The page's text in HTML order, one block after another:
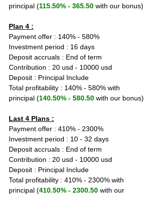
principal (115.50% - 365.50 with our bonus)
Plan 4 :
Payment offer : 140% - 580%
Investment period : 16 days
Deposit accruals : End of term
Contribution : 20 usd - 10000 usd
Deposit : Principal Include
Total profitability : 140% - 580% with
principal (140.50% - 580.50 with our bonus)
Last 4 Plans :
Payment offer : 410% - 2300%
Investment period : 10 - 32 days
Deposit accruals : End of term
Contribution : 20 usd - 10000 usd
Deposit : Principal Include
Total profitability : 410% - 2300% with
principal (410.50% - 2300.50 with our